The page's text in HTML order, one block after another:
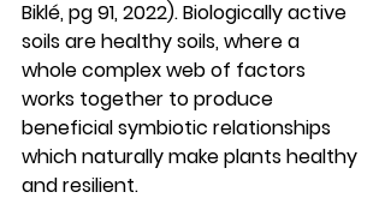
Biklé, pg 91, 2022). Biologically active
soils are healthy soils, where a
whole complex web of factors
works together to produce
beneficial symbiotic relationships
which naturally make plants healthy
and resilient.